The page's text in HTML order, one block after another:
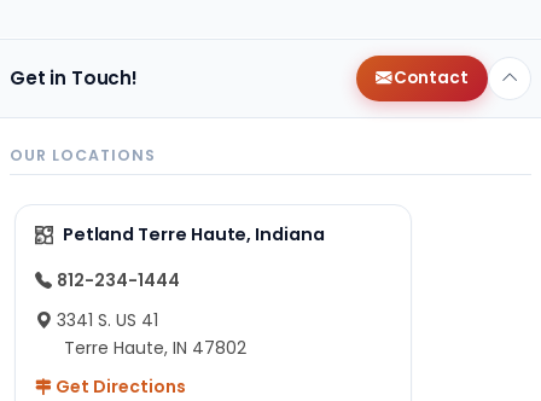
Get in Touch! Contact
OUR LOCATIONS
Petland Terre Haute, Indiana
812-234-1444
3341 S. US 41
Terre Haute, IN 47802
Get Directions